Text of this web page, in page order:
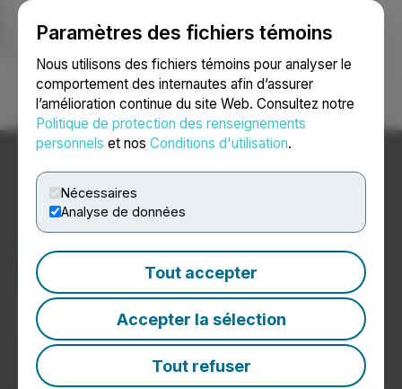
Paramètres des fichiers témoins
Nous utilisons des fichiers témoins pour analyser le
comportement des internautes afin d’assurer
l’amélioration continue du site Web. Consultez notre
Politique de protection des renseignements
personnels et nos Conditions d'utilisation.
Nécessaires
Analyse de données
Tout accepter
Accepter la sélection
Tout refuser
Ouvrir une session Recherche English
Nouvelles sur les soins de
santé et les hôpitaux
Communiqués de presse de sociétés du secteur des
soins de santé et des hôpitaux